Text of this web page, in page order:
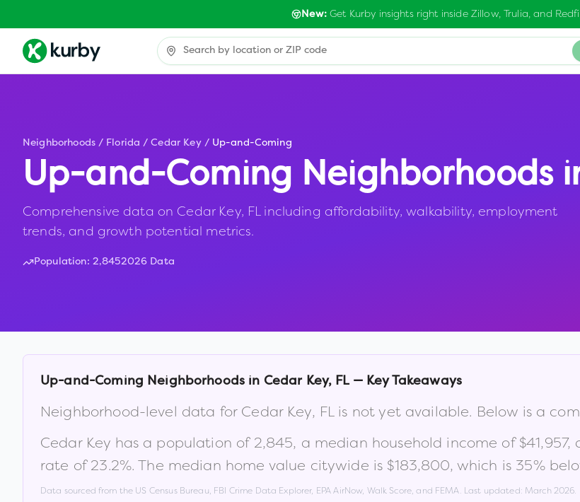
New:Get Kurby insights right inside Zillow, Trulia, and
Neighborhoods / Florida / Cedar Key / Up-and-Coming
Up-and-Coming Neighborhoods
Comprehensive data on Cedar Key, FL including affordability, walkability, employment
trends, and growth potential metrics.
Population: 2,8452026 Data
Up-and-Coming Neighborhoods in Cedar Key, FL— Key Takeaways
Neighborhood-level data for Cedar Key, FLis not yet available. Below is a
Cedar Key has a population of 2,845, a median household income of$41,957,
rate of23.2%. The median home value citywide is $183,800, which is 35%
Data sourced from the US Census Bureau, FBI Crime Data Explorer, EPA AirNow, Walk Score, and FEMA. Last updated: March 2026.